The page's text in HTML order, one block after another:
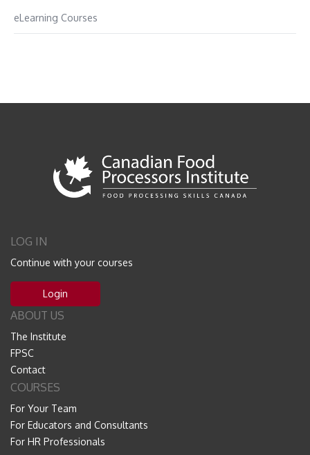
eLearning Courses
LOG IN
Continue with your courses
Login
ABOUT US
The Institute
FPSC
Contact
COURSES
For Your Team
For Educators and Consultants
For HR Professionals